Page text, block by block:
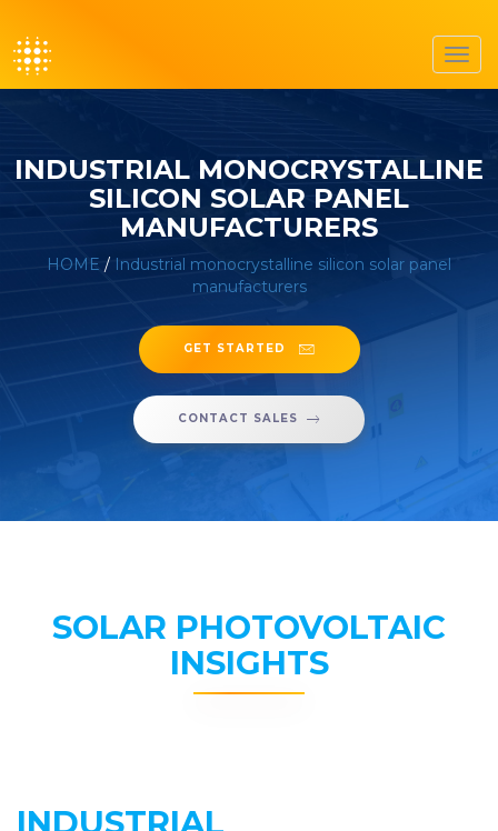
INDUSTRIAL MONOCRYSTALLINE
SILICON SOLAR PANEL
MANUFACTURERS
HOME / Industrial monocrystalline silicon solar panel
manufacturers
GET STARTED
CONTACT SALES
SOLAR PHOTOVOLTAIC
INSIGHTS
INDUSTRIAL